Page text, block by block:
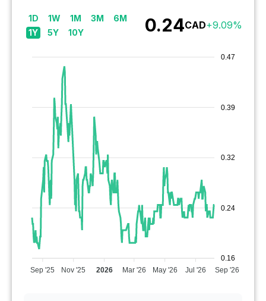
1D 1W 1M 3M
6M
1Y
5Y 10Y 0.24CAD+9.09%
0.47
0.39
0.32
0.24
0.16
Sep '25
Nov '25 2026 Mar '26 May '26 Jul '26 Sep '26